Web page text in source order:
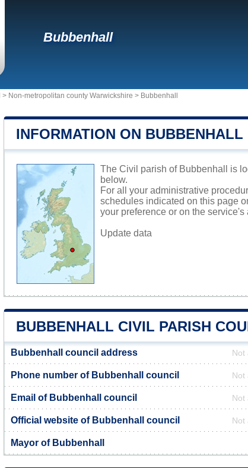
Bubbenhall
> Non-metropolitan county Warwickshire > Bubbenhall
INFORMATION ON BUBBENHALL
The Civil parish of Bubbenhall is
below.
For all your administrative
schedules indicated on this page
your preference or on the service's
Update data
BUBBENHALL CIVIL PARISH
Bubbenhall council address Not
Phone number of Bubbenhall council Not
Email of Bubbenhall council Not
Official website of Bubbenhall council Not
Mayor of Bubbenhall